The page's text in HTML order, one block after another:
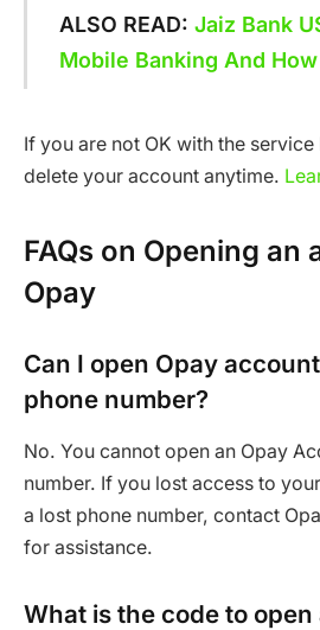
ALSO READ: Jaiz Bank
Mobile Banking And
If you are not OK with the
delete your account anytime.
FAQs on Opening an
Opay
Can I open Opay
phone number?
No. You cannot open an Opay
number. If you lost access to
a lost phone number, contact
for assistance.
What is the code to